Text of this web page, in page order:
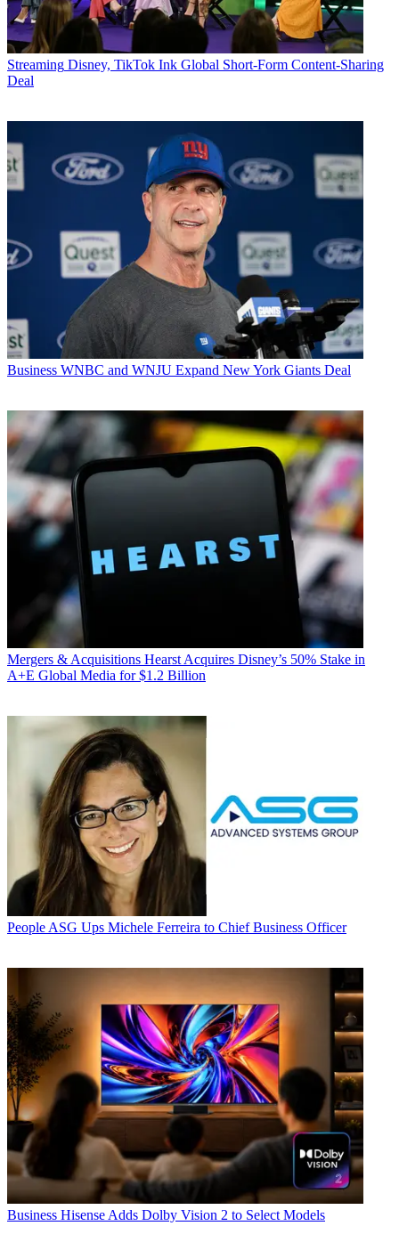
Streaming Disney, TikTok Ink Global Short-Form Content-Sharing
Deal
Business WNBC and WNJU Expand New York Giants Deal
Mergers & Acquisitions Hearst Acquires Disney’s 50% Stake in
A+E Global Media for $1.2 Billion
People ASG Ups Michele Ferreira to Chief Business Officer
Business Hisense Adds Dolby Vision 2 to Select Models